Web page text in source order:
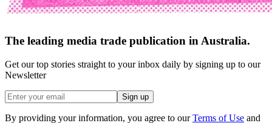
The leading media trade publication in Australia.
Get our top stories straight to your inbox daily by signing up to our
Newsletter
Sign up
By providing your information, you agree to our Terms of Use and